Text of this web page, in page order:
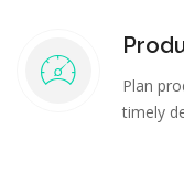
Plan
timely